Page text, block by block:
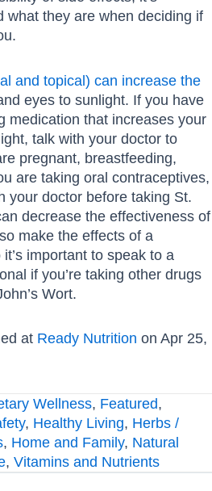
what they are when deciding if
and topical) can increase the
eyes to sunlight. If you have
medication that increases your
talk with your doctor to
pregnant, breastfeeding,
are taking oral contraceptives,
your doctor before taking St.
decrease the effectiveness of
make the effects of a
important to speak to a
if you’re taking other drugs
Wort.
at Ready Nutrition on Apr 25,
Wellness, Featured,
, Healthy Living, Herbs /
, Home and Family, Natural
, Vitamins and Nutrients